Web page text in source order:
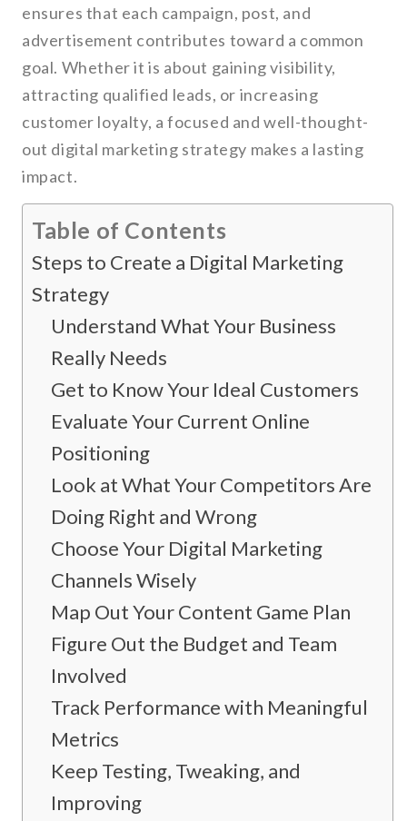
ensures that each campaign, post, and
advertisement contributes toward a common
goal. Whether it is about gaining visibility,
attracting qualified leads, or increasing
customer loyalty, a focused and well-thought-
out digital marketing strategy makes a lasting
impact.
Table of Contents
Steps to Create a Digital Marketing
Strategy
Understand What Your Business
Really Needs
Get to Know Your Ideal Customers
Evaluate Your Current Online
Positioning
Look at What Your Competitors Are
Doing Right and Wrong
Choose Your Digital Marketing
Channels Wisely
Map Out Your Content Game Plan
Figure Out the Budget and Team
Involved
Track Performance with Meaningful
Metrics
Keep Testing, Tweaking, and
Improving